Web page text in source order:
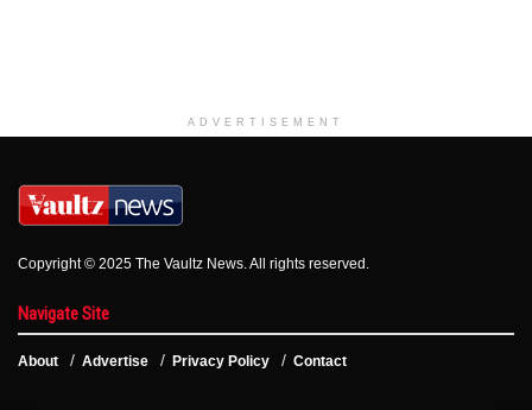
ADVERTISEMENT
Copyright © 2025 The Vaultz News. All rights reserved.
Navigate Site
About Advertise Privacy Policy Contact